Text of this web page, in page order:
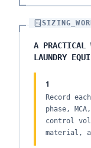
A PRACTICAL
LAUNDRY
1
Record
phase,
control
material,